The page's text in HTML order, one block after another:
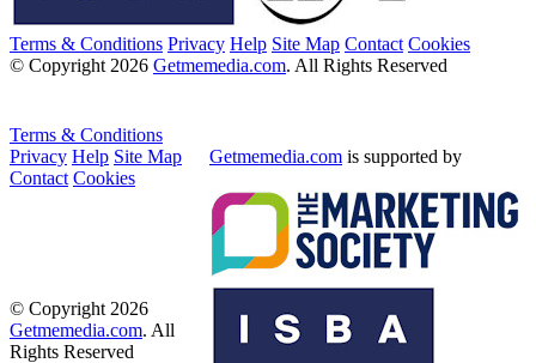
Terms & Conditions Privacy Help Site Map Contact Cookies
© Copyright 2026 Getmemedia.com. All Rights Reserved
Terms & Conditions
Privacy Help Site Map
Contact Cookies
Getmemedia.com is supported by
© Copyright 2026
Getmemedia.com. All
Rights Reserved